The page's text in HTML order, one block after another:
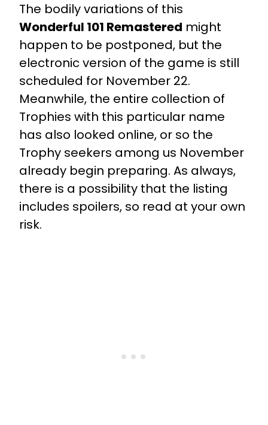
The bodily variations of this
Wonderful 101 Remastered might
happen to be postponed, but the
electronic version of the game is still
scheduled for November 22.
Meanwhile, the entire collection of
Trophies with this particular name
has also looked online, or so the
Trophy seekers among us November
already begin preparing. As always,
there is a possibility that the listing
includes spoilers, so read at your own
risk.